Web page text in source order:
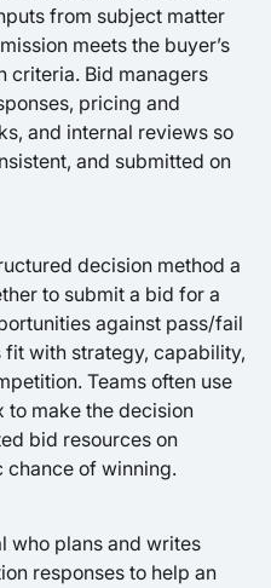
from subject matter
meets the buyer’s
criteria. Bid managers
pricing and
and internal reviews so
and submitted on
decision method a
to submit a bid for a
against pass/fail
with strategy, capability,
Teams often use
make the decision
bid resources on
of winning.
who plans and writes
responses to help an